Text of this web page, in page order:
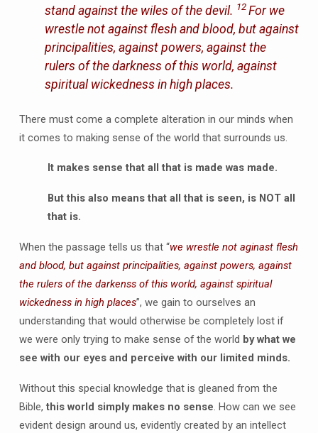
stand against the wiles of the devil. 12 For we
wrestle not against flesh and blood, but against
principalities, against powers, against the
rulers of the darkness of this world, against
spiritual wickedness in high places.
There must come a complete alteration in our minds when
it comes to making sense of the world that surrounds us.
It makes sense that all that is made was made.
But this also means that all that is seen, is NOT all
that is.
When the passage tells us that “we wrestle not aginast flesh
and blood, but against principalities, against powers, against
the rulers of the darkenss of this world, against spiritual
wickedness in high places”, we gain to ourselves an
understanding that would otherwise be completely lost if
we were only trying to make sense of the world by what we
see with our eyes and perceive with our limited minds.
Without this special knowledge that is gleaned from the
Bible, this world simply makes no sense. How can we see
evident design around us, evidently created by an intellect